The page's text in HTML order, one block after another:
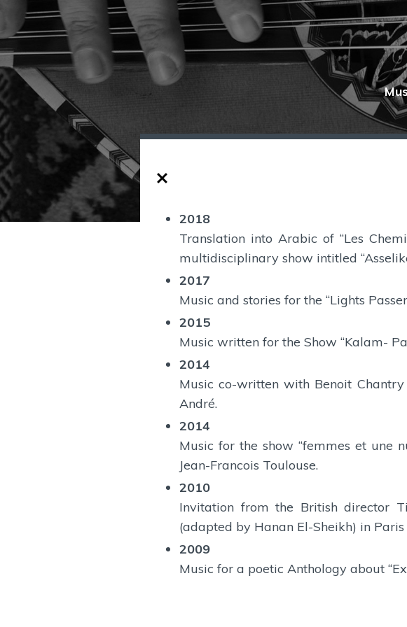
2018
Translation into Arabic of “Les
multidisciplinary show intitled
2017
Music and stories for the “Lights
2015
Music written for the Show “Kalam-
2014
Music co-written with Benoit
André.
2014
Music for the show “femmes et une
Jean-Francois Toulouse.
2010
Invitation from the British director
(adapted by Hanan El-Sheikh) in
2009
Music for a poetic Anthology about